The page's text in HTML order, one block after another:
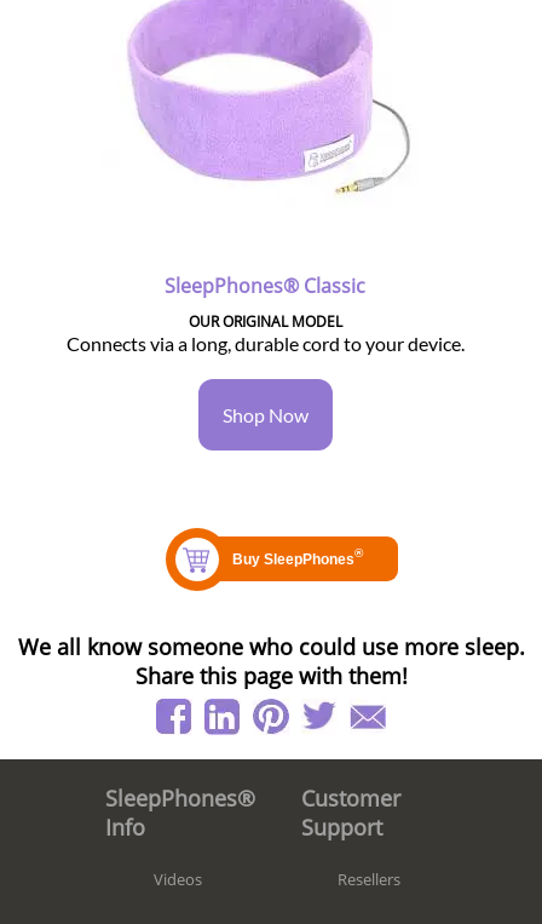
SleepPhones® Classic
OUR ORIGINAL MODEL
Connects via a long, durable cord to your device.
Shop Now
We all know someone who could use more sleep.
Share this page with them!
SleepPhones®
Info
Videos
Customer
Support
Resellers